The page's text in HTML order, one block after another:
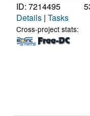
ID: 7214495
Details | Tasks
Cross-project stats: